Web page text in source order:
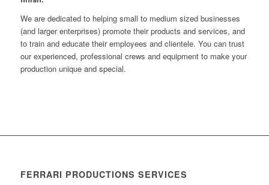
We are dedicated to helping small to medium sized businesses
(and larger enterprises) promote their products and services, and
to train and educate their employees and clientele. You can trust
our experienced, professional crews and equipment to make your
production unique and special.
FERRARI PRODUCTIONS SERVICES